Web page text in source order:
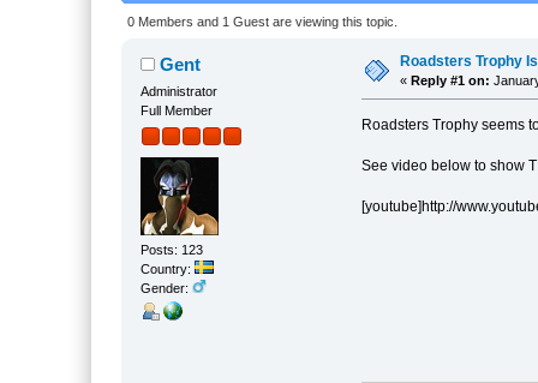
0 Members and 1 Guest are viewing this topic.
Gent
Administrator
Full Member
Posts: 123
Country:
Gender:
Roadsters Trophy
« Reply #1 on:
Roadsters Trophy seems
See video below to show
[youtube]http://